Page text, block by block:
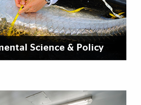
Science & Policy